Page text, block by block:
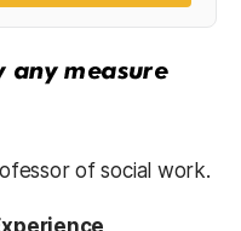
of social work.